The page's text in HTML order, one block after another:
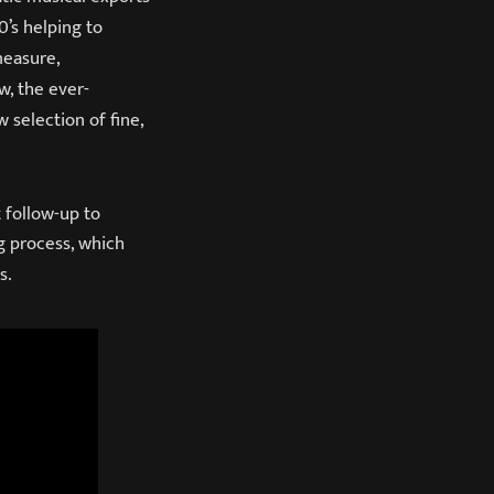
helping to
the ever-
selection of fine,
follow-up to
process, which